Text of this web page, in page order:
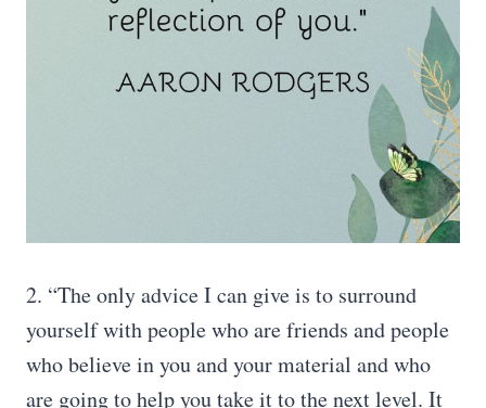
2. “The only advice I can give is to surround
yourself with people who are friends and people
who believe in you and your material and who
are going to help you take it to the next level. It